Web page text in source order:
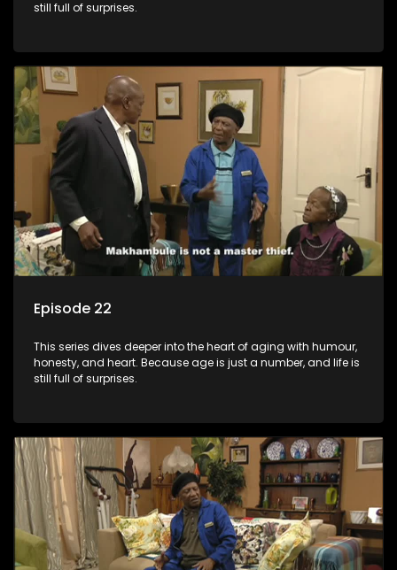
still full of surprises.
Episode 22
This series dives deeper into the heart of aging with humour,
honesty, and heart. Because age is just a number, and life is
still full of surprises.